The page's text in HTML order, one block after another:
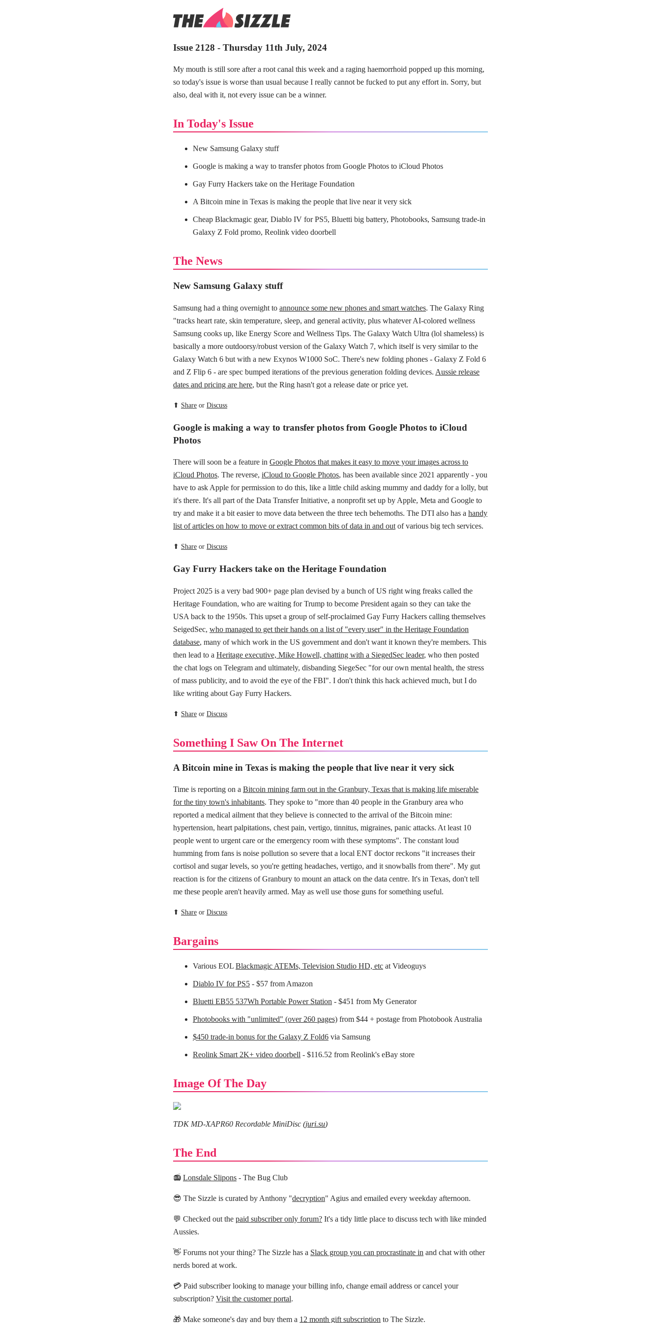
Issue 2128 - Thursday 11th July, 2024
My mouth is still sore after a root canal this week and a raging haemorrhoid popped up this morning,
so today's issue is worse than usual because I really cannot be fucked to put any effort in. Sorry, but
also, deal with it, not every issue can be a winner.
In Today's Issue
New Samsung Galaxy stuff
Google is making a way to transfer photos from Google Photos to iCloud Photos
Gay Furry Hackers take on the Heritage Foundation
A Bitcoin mine in Texas is making the people that live near it very sick
Cheap Blackmagic gear, Diablo IV for PS5, Bluetti big battery, Photobooks, Samsung trade-in
Galaxy Z Fold promo, Reolink video doorbell
The News
New Samsung Galaxy stuff
Samsung had a thing overnight to announce some new phones and smart watches. The Galaxy Ring
"tracks heart rate, skin temperature, sleep, and general activity, plus whatever AI-colored wellness
Samsung cooks up, like Energy Score and Wellness Tips. The Galaxy Watch Ultra (lol shameless) is
basically a more outdoorsy/robust version of the Galaxy Watch 7, which itself is very similar to the
Galaxy Watch 6 but with a new Exynos W1000 SoC. There's new folding phones - Galaxy Z Fold 6
and Z Flip 6 - are spec bumped iterations of the previous generation folding devices. Aussie release
dates and pricing are here, but the Ring hasn't got a release date or price yet.
⬆ Share or Discuss
Google is making a way to transfer photos from Google Photos to iCloud
Photos
There will soon be a feature in Google Photos that makes it easy to move your images across to
iCloud Photos. The reverse, iCloud to Google Photos, has been available since 2021 apparently - you
have to ask Apple for permission to do this, like a little child asking mummy and daddy for a lolly, but
it's there. It's all part of the Data Transfer Initiative, a nonprofit set up by Apple, Meta and Google to
try and make it a bit easier to move data between the three tech behemoths. The DTI also has a handy
list of articles on how to move or extract common bits of data in and outof various big tech services.
⬆ Share or Discuss
Gay Furry Hackers take on the Heritage Foundation
Project 2025 is a very bad 900+ page plan devised by a bunch of US right wing freaks called the
Heritage Foundation, who are waiting for Trump to become President again so they can take the
USA back to the 1950s. This upset a group of self-proclaimed Gay Furry Hackers calling themselves
SeigedSec, who managed to get their hands on a list of "every user" in the Heritage Foundation
database, many of which work in the US government and don't want it known they're members. This
then lead to a Heritage executive, Mike Howell, chatting with a SiegedSec leader, who then posted
the chat logs on Telegram and ultimately, disbanding SiegeSec "for our own mental health, the stress
of mass publicity, and to avoid the eye of the FBI". I don't think this hack achieved much, but I do
like writing about Gay Furry Hackers.
⬆ Share or Discuss
Something I Saw On The Internet
A Bitcoin mine in Texas is making the people that live near it very sick
Time is reporting on a Bitcoin mining farm out in the Granbury, Texas that is making life miserable
for the tiny town's inhabitants. They spoke to "more than 40 people in the Granbury area who
reported a medical ailment that they believe is connected to the arrival of the Bitcoin mine:
hypertension, heart palpitations, chest pain, vertigo, tinnitus, migraines, panic attacks. At least 10
people went to urgent care or the emergency room with these symptoms". The constant loud
humming from fans is noise pollution so severe that a local ENT doctor reckons "it increases their
cortisol and sugar levels, so you're getting headaches, vertigo, and it snowballs from there". My gut
reaction is for the citizens of Granbury to mount an attack on the data centre. It's in Texas, don't tell
me these people aren't heavily armed. May as well use those guns for something useful.
⬆ Share or Discuss
Bargains
Various EOL Blackmagic ATEMs, Television Studio HD, etc at Videoguys
Diablo IV for PS5 - $57 from Amazon
Bluetti EB55 537Wh Portable Power Station - $451 from My Generator
Photobooks with "unlimited" (over 260 pages) from $44 + postage from Photobook Australia
$450 trade-in bonus for the Galaxy Z Fold6 via Samsung
Reolink Smart 2K+ video doorbell - $116.52 from Reolink's eBay store
Image Of The Day
TDK MD-XAPR60 Recordable MiniDisc (juri.su)
The End
📻 Lonsdale Slipons - The Bug Club
😎 The Sizzle is curated by Anthony "decryption" Agius and emailed every weekday afternoon.
💬 Checked out the paid subscriber only forum? It's a tidy little place to discuss tech with like minded
Aussies.
👋 Forums not your thing? The Sizzle has a Slack group you can procrastinate in and chat with other
nerds bored at work.
💳 Paid subscriber looking to manage your billing info, change email address or cancel your
subscription? Visit the customer portal.
🎁 Make someone's day and buy them a 12 month gift subscription to The Sizzle.